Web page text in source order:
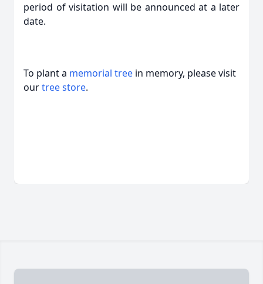
period of visitation will be announced at a later
date.
To plant a memorial tree in memory, please visit
ourtree store.